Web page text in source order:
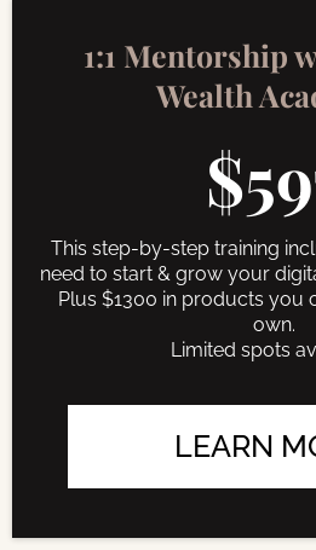
1:1 Mentorship
Wealth
This step-by-step training
need to start & grow your
Plus $1300 in products you
own.
Limited spots
LEARN